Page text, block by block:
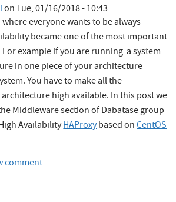
onTue, 01/16/2018 - 10:43
everyone wants to be always
became one of the most important
example if you are running a system
in one piece of your architecture
You have to make all the
high available. In this post we
Middleware section of Dabatase group
AvailabilityHAProxybased onCentOS
comment